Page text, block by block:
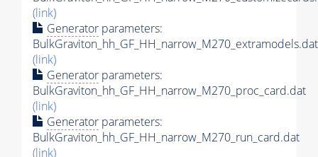
(link)
Generator parameters:
BulkGraviton_hh_GF_HH_narrow_M270_extramodels.dat
(link)
Generator parameters:
BulkGraviton_hh_GF_HH_narrow_M270_proc_card.dat
(link)
Generator parameters:
BulkGraviton_hh_GF_HH_narrow_M270_run_card.dat
(link)